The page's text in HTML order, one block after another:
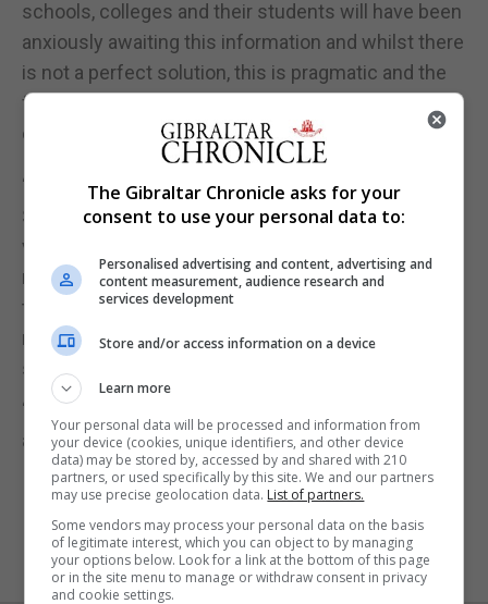
schools, colleges and their students will have been
anxiously awaiting this information and whilst there
is not a perfect solution, this is pragmatic and the
fairest approach to take in these exceptional
circumstances.
“Of course, this is not a seamless solution.
Students will have been expecting to go through a
very different process. However, their grades will
now be determined by the professionals who know
them best; professionals who are well-equipped to
make these judgements, and we hope that gives
students confidence that they are in safe hands.
“Where pupils are not content, appeals are possible
and autumn exams are being discussed.”
The Gibraltar Chronicle asks for your
consent to use your personal data to:
Personalised advertising and content, advertising and
content measurement, audience research and
services development
Store and/or access information on a device
Learn more
Your personal data will be processed and information from
your device (cookies, unique identifiers, and other device
data) may be stored by, accessed by and shared with 210
partners, or used specifically by this site. We and our partners
may use precise geolocation data. List of partners.
Some vendors may process your personal data on the basis
of legitimate interest, which you can object to by managing
your options below. Look for a link at the bottom of this page
or in the site menu to manage or withdraw consent in privacy
and cookie settings.